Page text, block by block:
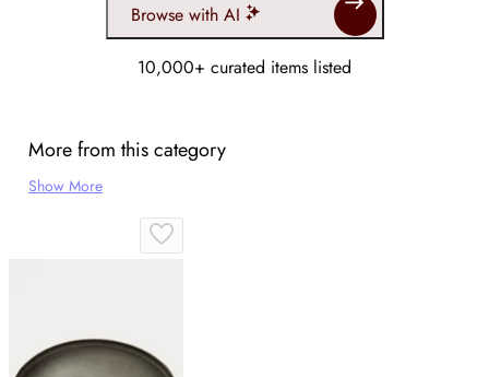
Browse with AI
10,000+ curated items listed
More from this category
Show More